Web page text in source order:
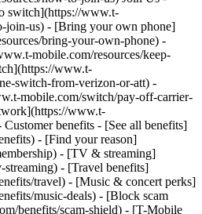
switch](https://www.t-
join-us) - [Bring your own phone]
bring-your-own-phone) -
mobile.com/resources/keep-
www.t-
switch-from-verizon-or-att) -
mobile.com/switch/pay-off-carrier-
www.t-
benefits - [See all benefits]
- [Find your reason]
- [TV & streaming]
- [Travel benefits]
travel) - [Music & concert perks]
music-deals) - [Block scam
benefits/scam-shield) - [T-Mobile